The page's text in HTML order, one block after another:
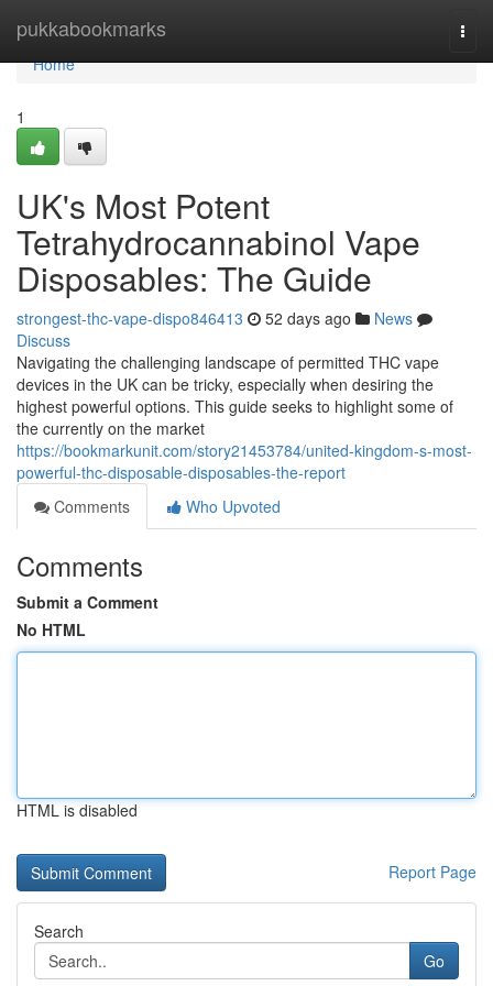
pukkabookmarks
Home
Home
1
UK's Most Potent
Tetrahydrocannabinol Vape
Disposables: The Guide
strongest-thc-vape-dispo846413 52 days ago
News
Discuss
Navigating the challenging landscape of permitted THC vape
devices in the UK can be tricky, especially when desiring the
highest powerful options. This guide seeks to highlight some of
the currently on the market
https://bookmarkunit.com/story21453784/united-kingdom-s-most-
powerful-thc-disposable-disposables-the-report
Comments
Who Upvoted
Comments
Submit a Comment
No HTML
HTML is disabled
Report Page
Search
Go